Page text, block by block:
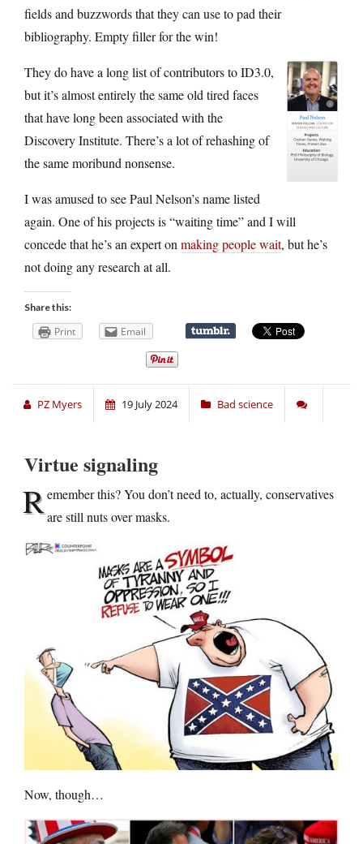
fields and buzzwords that they can use to pad their
bibliography. Empty filler for the win!
They do have a long list of contributors to ID3.0,
but it’s almost entirely the same old tired faces
that have long been associated with the
Discovery Institute. There’s a lot of rehashing of
the same moribund nonsense.
I was amused to see Paul Nelson’s name listed
again. One of his projects is “waiting time” and I will
concede that he’s an expert on making people wait, but he’s
not doing any research at all.
Share this:
Print Email
PZ Myers 19 July 2024 Bad science
Virtue signaling
R emember this? You don’t need to, actually, conservatives
are still nuts over masks.
Now, though…